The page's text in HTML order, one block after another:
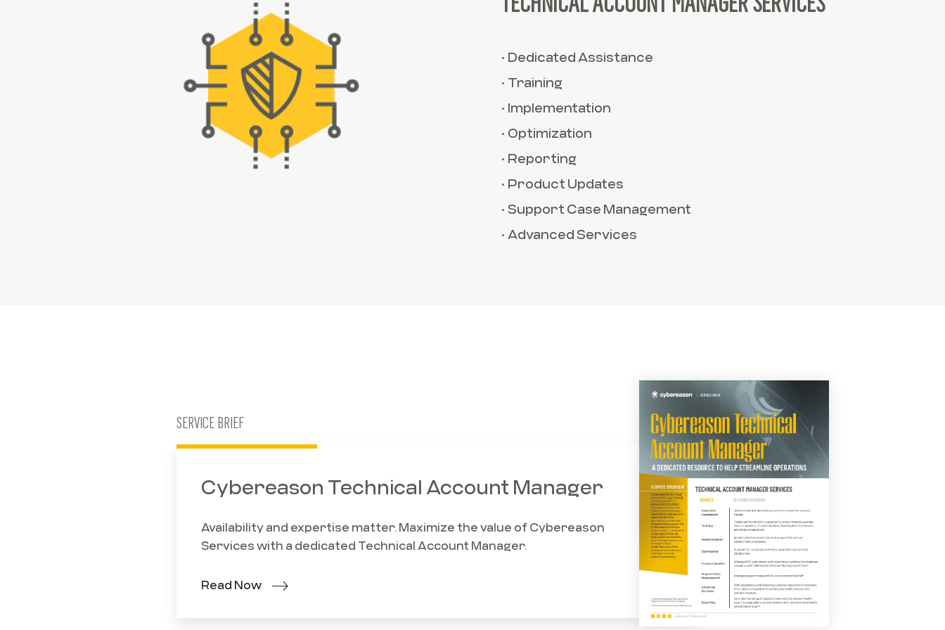
• Dedicated Assistance
• Training
• Implementation
• Optimization
• Reporting
• Product Updates
• Support Case Management
• Advanced Services
SERVICE BRIEF
Cybereason Technical Account Manager
Availability and expertise matter. Maximize the value of Cybereason
Services with a dedicated Technical Account Manager.
Read Now